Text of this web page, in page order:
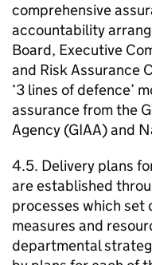
comprehensive
accountability
Board, Executive
and Risk Assurance
‘3 lines of defence’
assurance from the
Agency (GIAA) and
4.5. Delivery plans
are established
processes which set
measures and
departmental